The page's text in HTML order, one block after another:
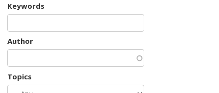
Keywords
Author
Topics